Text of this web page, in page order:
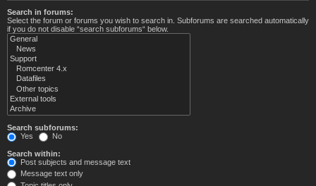
Search in forums:
Select the forum or forums you wish to search in. Subforums are searched automatically
if you do not disable “search subforums“ below.
Search subforums:
Yes
No
Search within:
Post subjects and message text
Message text only